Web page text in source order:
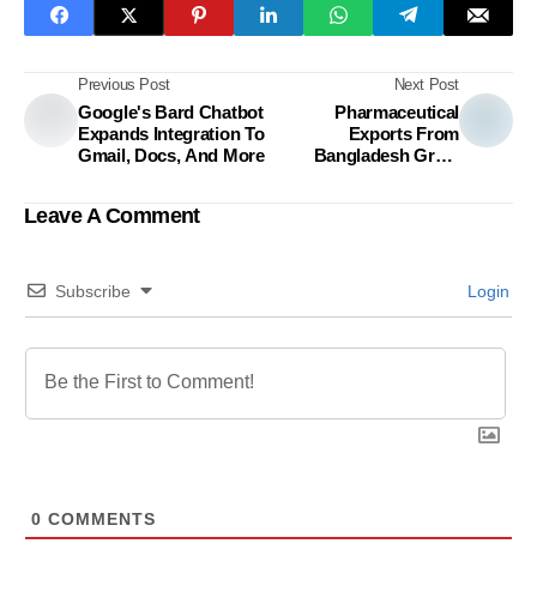
Previous Post
Google's Bard Chatbot
Expands Integration To
Gmail, Docs, And More
Next Post
Pharmaceutical
Exports From
Bangladesh Grow
Leave A Comment
Subscribe Login
0 COMMENTS